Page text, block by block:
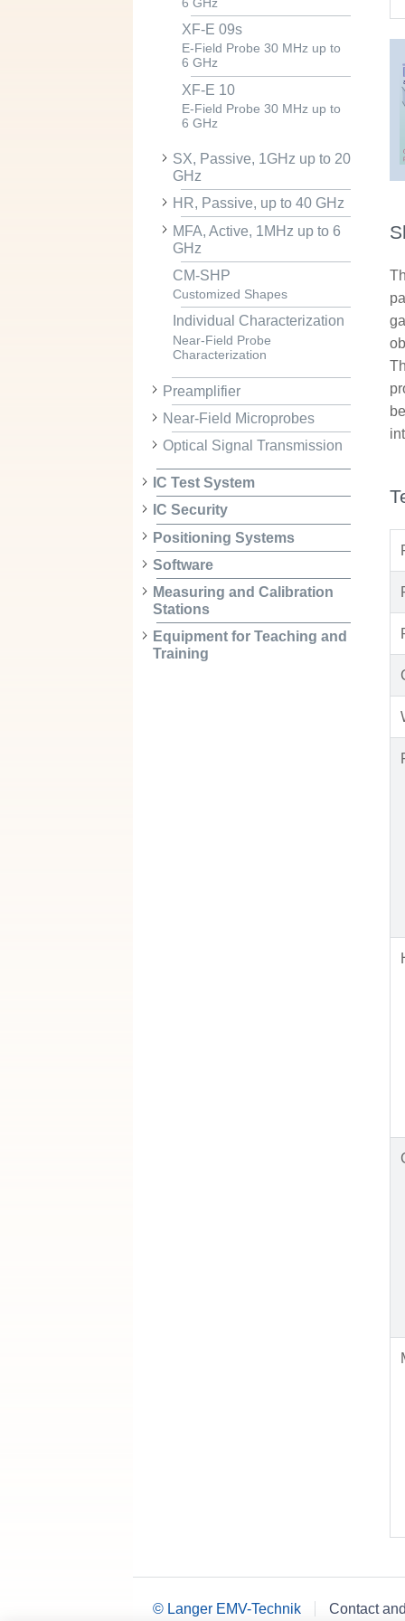
6 GHz
XF-E 09s
E-Field Probe 30 MHz up to
6 GHz
XF-E 10
E-Field Probe 30 MHz up to
6 GHz
SX, Passive, 1GHz up to 20
GHz
HR, Passive, up to 40 GHz
MFA, Active, 1MHz up to 6
GHz
CM-SHP
Customized Shapes
Individual Characterization
Near-Field Probe
Characterization
Preamplifier
Near-Field Microprobes
Optical Signal Transmission
IC Test System
IC Security
Positioning Systems
Software
Measuring and Calibration
Stations
Equipment for Teaching and
Training
© Langer EMV-Technik Contact